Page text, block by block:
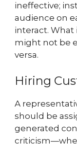
ineffective;
audience on
interact. What
might not be
versa.
Hiring
A
should be
generated